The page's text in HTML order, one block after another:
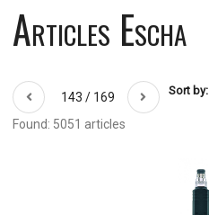
Articles Escha
143 / 169 Sort by:
Found: 5051 articles